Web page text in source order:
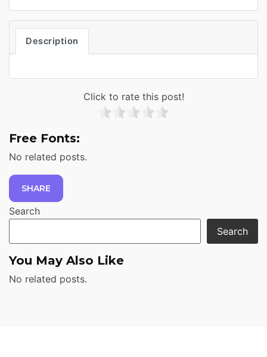
Description
Click to rate this post!
Free Fonts:
No related posts.
SHARE
Search
Search
You May Also Like
No related posts.